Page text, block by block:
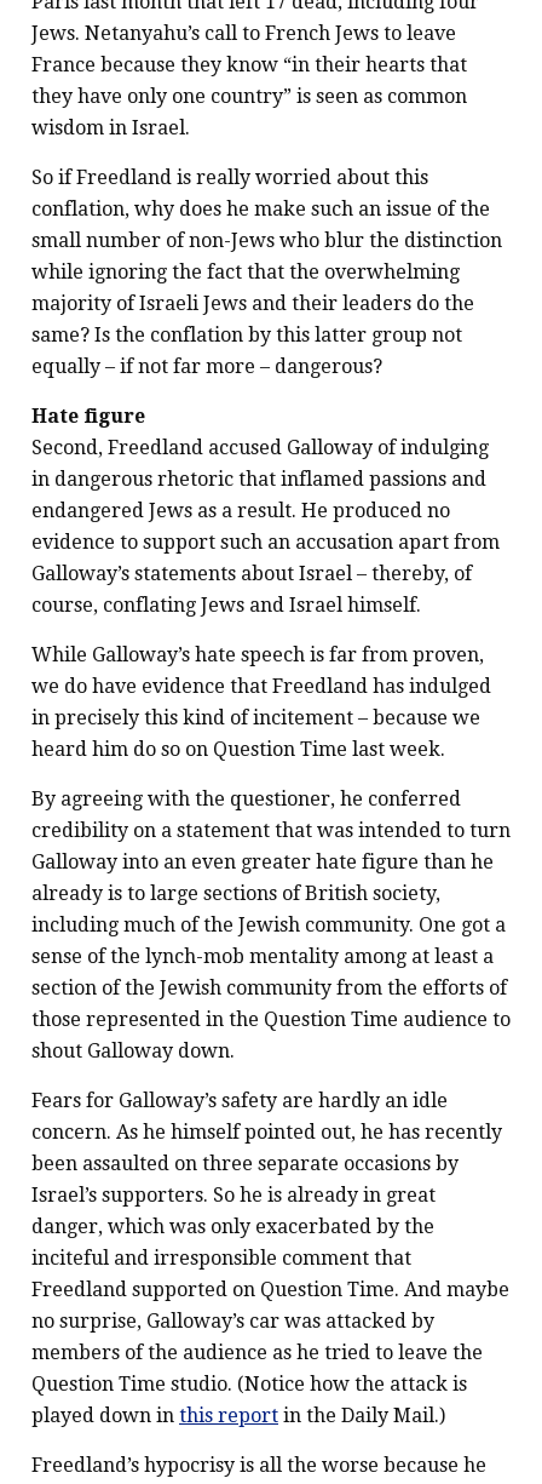
Jews. Netanyahu’s call to French Jews to leave
France because they know “in their hearts that
they have only one country” is seen as common
wisdom in Israel.
So if Freedland is really worried about this
conflation, why does he make such an issue of the
small number of non-Jews who blur the distinction
while ignoring the fact that the overwhelming
majority of Israeli Jews and their leaders do the
same? Is the conflation by this latter group not
equally – if not far more – dangerous?
Hate figure
Second, Freedland accused Galloway of indulging
in dangerous rhetoric that inflamed passions and
endangered Jews as a result. He produced no
evidence to support such an accusation apart from
Galloway’s statements about Israel – thereby, of
course, conflating Jews and Israel himself.
While Galloway’s hate speech is far from proven,
we do have evidence that Freedland has indulged
in precisely this kind of incitement – because we
heard him do so on Question Time last week.
By agreeing with the questioner, he conferred
credibility on a statement that was intended to turn
Galloway into an even greater hate figure than he
already is to large sections of British society,
including much of the Jewish community. One got a
sense of the lynch-mob mentality among at least a
section of the Jewish community from the efforts of
those represented in the Question Time audience to
shout Galloway down.
Fears for Galloway’s safety are hardly an idle
concern. As he himself pointed out, he has recently
been assaulted on three separate occasions by
Israel’s supporters. So he is already in great
danger, which was only exacerbated by the
inciteful and irresponsible comment that
Freedland supported on Question Time. And maybe
no surprise, Galloway’s car was attacked by
members of the audience as he tried to leave the
Question Time studio. (Notice how the attack is
played down in this report in the Daily Mail.)
Freedland’s hypocrisy is all the worse because he